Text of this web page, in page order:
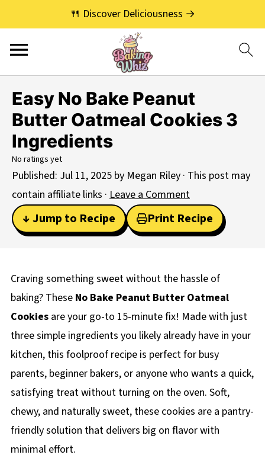
🍴 Discover Deliciousness →
Easy No Bake Peanut
Butter Oatmeal Cookies 3
Ingredients
No ratings yet
Published: Jul 11, 2025 by Megan Riley · This post may
contain affiliate links · Leave a Comment
↓ Jump to Recipe Print Recipe
Craving something sweet without the hassle of
baking? These No Bake Peanut Butter Oatmeal
Cookiesare your go-to 15-minute fix! Made with just
three simple ingredients you likely already have in your
kitchen, this foolproof recipe is perfect for busy
parents, beginner bakers, or anyone who wants a quick,
satisfying treat without turning on the oven. Soft,
chewy, and naturally sweet, these cookies are a pantry-
friendly solution that delivers big on flavor with
minimal effort.